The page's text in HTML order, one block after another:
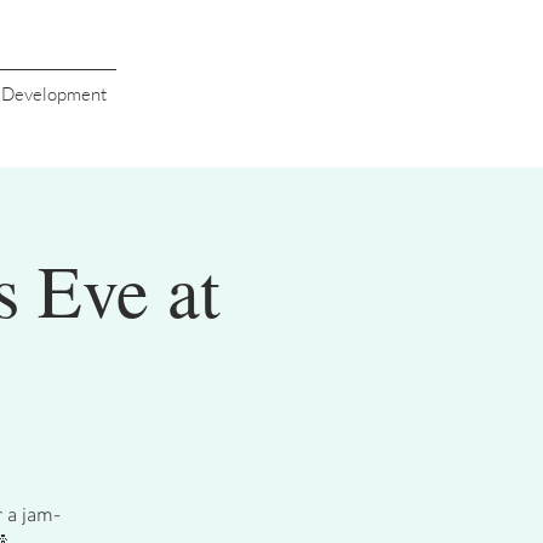
Eve at
a jam-